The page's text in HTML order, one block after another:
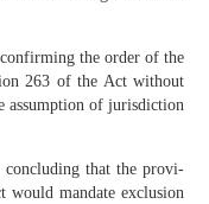
the order of the
263 of the Act without
assumption of jurisdiction
that the provi­
mandate exclusion